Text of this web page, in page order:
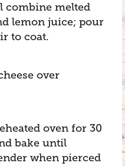
combine melted
lemon juice; pour
to coat.
over
oven for 30
bake until
when pierced